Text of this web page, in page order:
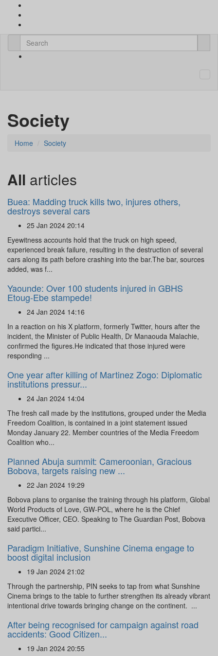
Society
Home Society
All articles
Buea: Madding truck kills two, injures others,
destroys several cars
25 Jan 2024 20:14
Eyewitness accounts hold that the truck on high speed,
experienced break failure, resulting in the destruction of several
cars along its path before crashing into the bar.The bar, sources
added, was f...
Yaounde: Over 100 students injured in GBHS
Etoug-Ebe stampede!
24 Jan 2024 14:16
In a reaction on his X platform, formerly Twitter, hours after the
incident, the Minister of Public Health, Dr Manaouda Malachie,
confirmed the figures.He indicated that those injured were
responding ...
One year after killing of Martinez Zogo: Diplomatic
institutions pressur...
24 Jan 2024 14:04
The fresh call made by the institutions, grouped under the Media
Freedom Coalition, is contained in a joint statement issued
Monday January 22. Member countries of the Media Freedom
Coalition who...
Planned Abuja summit: Cameroonian, Gracious
Bobova, targets raising new ...
22 Jan 2024 19:29
Bobova plans to organise the training through his platform, Global
World Products of Love, GW-POL, where he is the Chief
Executive Officer, CEO. Speaking to The Guardian Post, Bobova
said partici...
Paradigm Initiative, Sunshine Cinema engage to
boost digital inclusion
19 Jan 2024 21:02
Through the partnership, PIN seeks to tap from what Sunshine
Cinema brings to the table to further strengthen its already vibrant
intentional drive towards bringing change on the continent. ...
After being recognised for campaign against road
accidents: Good Citizen...
19 Jan 2024 20:55